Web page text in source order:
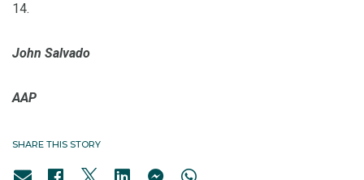
14.
John Salvado
AAP
SHARE THIS STORY